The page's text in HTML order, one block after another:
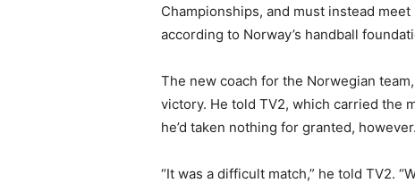
Championships, and must instead
according to Norway’s handball
The new coach for the Norwegian
victory. He told TV2, which carried the
he’d taken nothing for granted, however.
“It was a difficult match,” he told TV2.